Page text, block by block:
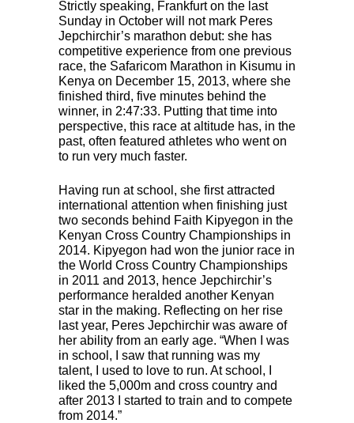
Strictly speaking, Frankfurt on the last
Sunday in October will not mark Peres
Jepchirchir’s marathon debut: she has
competitive experience from one previous
race, the Safaricom Marathon in Kisumu in
Kenya on December 15, 2013, where she
finished third, five minutes behind the
winner, in 2:47:33. Putting that time into
perspective, this race at altitude has, in the
past, often featured athletes who went on
to run very much faster.
Having run at school, she first attracted
international attention when finishing just
two seconds behind Faith Kipyegon in the
Kenyan Cross Country Championships in
2014. Kipyegon had won the junior race in
the World Cross Country Championships
in 2011 and 2013, hence Jepchirchir’s
performance heralded another Kenyan
star in the making. Reflecting on her rise
last year, Peres Jepchirchir was aware of
her ability from an early age. “When I was
in school, I saw that running was my
talent, I used to love to run. At school, I
liked the 5,000m and cross country and
after 2013 I started to train and to compete
from 2014.”